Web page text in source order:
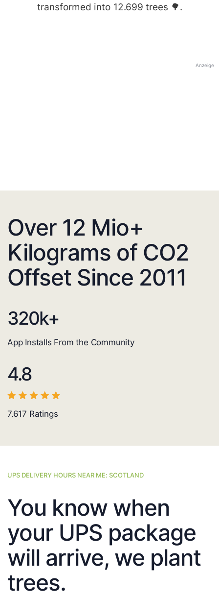
transformed into 12.699 trees 🌳.
Anzeige
Over 12 Mio+
Kilograms of CO2
Offset Since 2011
320k+
App Installs From the Community
4.8
7.617 Ratings
UPS DELIVERY HOURS NEAR ME: SCOTLAND
You know when
your UPS package
will arrive, we plant
trees.